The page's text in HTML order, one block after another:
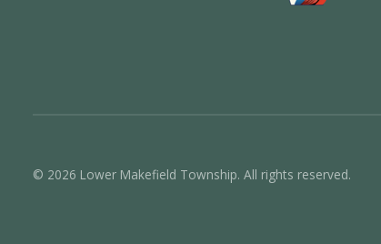
© 2026 Lower Makefield Township. All rights reserved.